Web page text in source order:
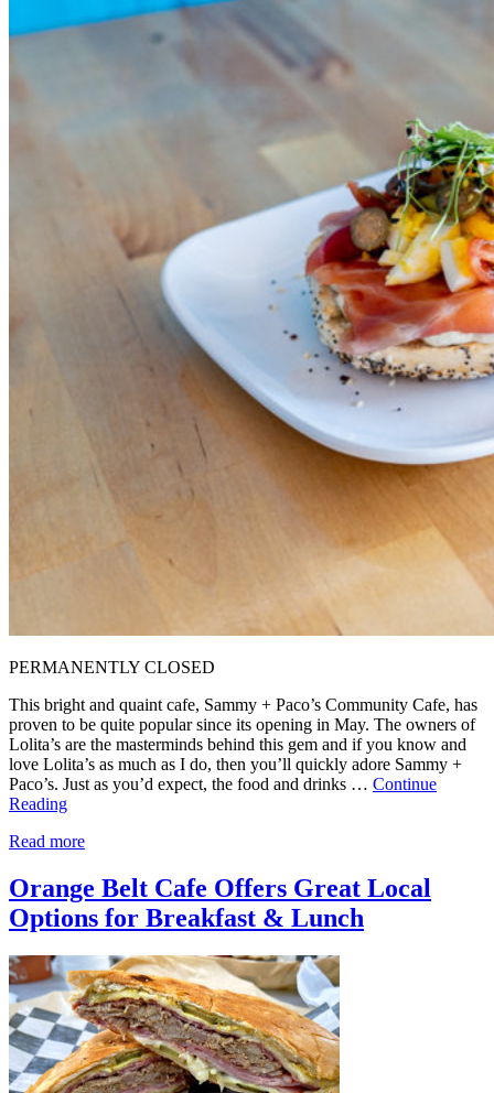
PERMANENTLY CLOSED
This bright and quaint cafe, Sammy + Paco’s Community Cafe, has
proven to be quite popular since its opening in May. The owners of
Lolita’s are the masterminds behind this gem and if you know and
love Lolita’s as much as I do, then you’ll quickly adore Sammy +
Paco’s. Just as you’d expect, the food and drinks … Continue
Reading
Read more
Orange Belt Cafe Offers Great Local
Options for Breakfast & Lunch